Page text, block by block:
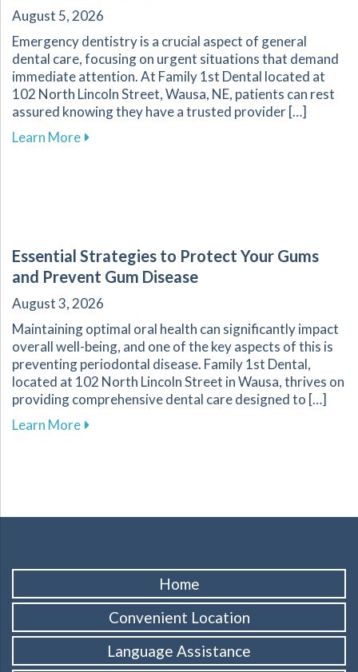
August 5, 2026
Emergency dentistry is a crucial aspect of general
dental care, focusing on urgent situations that demand
immediate attention. At Family 1st Dental located at
102 North Lincoln Street, Wausa, NE, patients can rest
assured knowing they have a trusted provider […]
Learn Moreabout Recognizing Key Signs of Dental
Essential Strategies to Protect Your Gums
and Prevent Gum Disease
August 3, 2026
Maintaining optimal oral health can significantly impact
overall well-being, and one of the key aspects of this is
preventing periodontal disease. Family 1st Dental,
located at 102 North Lincoln Street in Wausa, thrives on
providing comprehensive dental care designed to […]
Learn Moreabout Essential Strategies to Protect Your
Home
Convenient Location
Language Assistance